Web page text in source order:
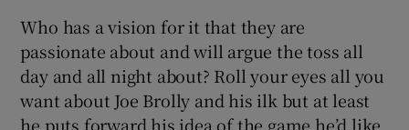
Who has a vision for it that they are
passionate about and will argue the toss all
day and all night about? Roll your eyes all you
want about Joe Brolly and his ilk but at least
he puts forward his idea of the game he’d like